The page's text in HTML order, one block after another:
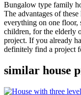
Bungalow type family
The advantages of
everything on one floor,
children, for the elderly
project. If you already
definitely find a project
similar house